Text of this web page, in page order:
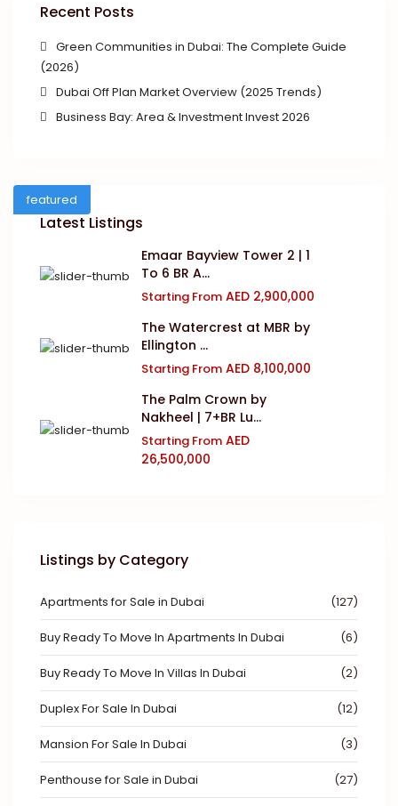
Recent Posts
Green Communities in Dubai: The Complete Guide
(2026)
Dubai Off Plan Market Overview (2025 Trends)
Business Bay: Area & Investment Invest 2026
featured
Latest Listings
Emaar Bayview Tower 2 | 1
To 6 BR A...
Starting From AED 2,900,000
The Watercrest at MBR by
Ellington ...
Starting From AED 8,100,000
The Palm Crown by
Nakheel | 7+BR Lu...
Starting From AED
26,500,000
Listings by Category
Apartments for Sale in Dubai (127)
Buy Ready To Move In Apartments In Dubai (6)
Buy Ready To Move In Villas In Dubai (2)
Duplex For Sale In Dubai (12)
Mansion For Sale In Dubai (3)
Penthouse for Sale in Dubai (27)